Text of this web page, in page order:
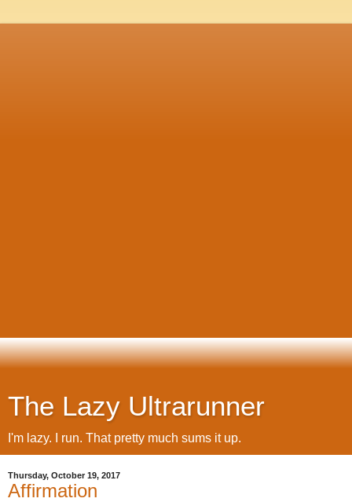
The Lazy Ultrarunner
I'm lazy. I run. That pretty much sums it up.
Thursday, October 19, 2017
Affirmation